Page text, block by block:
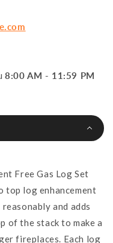
8:00 AM - 11:59 PM
Free Gas Log Set
top log enhancement
and adds
of the stack to make a
fireplaces. Each log